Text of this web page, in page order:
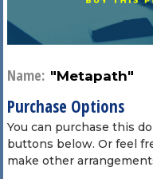
Name: "Metapath"
Purchase Options
You can purchase this
buttons below. Or feel
make other